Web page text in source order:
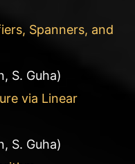
Spanners, and
S. Guha)
via Linear
S. Guha)